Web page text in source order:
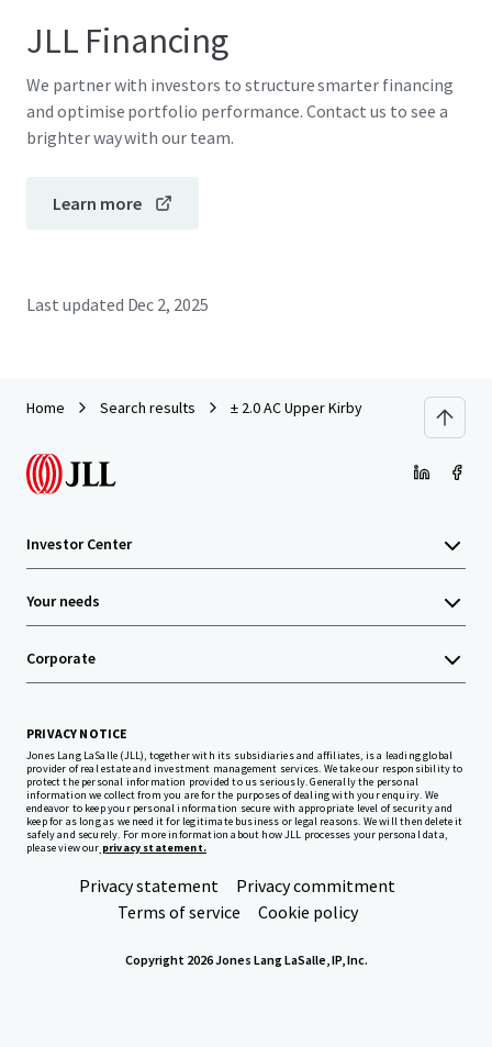
JLL Financing
We partner with investors to structure smarter financing
and optimise portfolio performance. Contact us to see a
brighter way with our team.
Learn more
Last updated Dec 2, 2025
Home Search results ± 2.0 AC Upper Kirby
Investor Center
Your needs
Corporate
PRIVACY NOTICE
Jones Lang LaSalle (JLL), together with its subsidiaries and affiliates, is a leading global
provider of real estate and investment management services. We take our responsibility to
protect the personal information provided to us seriously. Generally the personal
information we collect from you are for the purposes of dealing with your enquiry. We
endeavor to keep your personal information secure with appropriate level of security and
keep for as long as we need it for legitimate business or legal reasons. We will then delete it
safely and securely. For more information about how JLL processes your personal data,
please view our privacy statement.
Privacy statement
Privacy commitment
Terms of service
Cookie policy
Copyright 2026 Jones Lang LaSalle, IP, Inc.